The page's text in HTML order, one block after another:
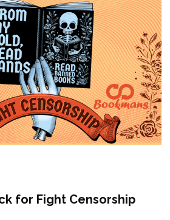
for Fight Censorship